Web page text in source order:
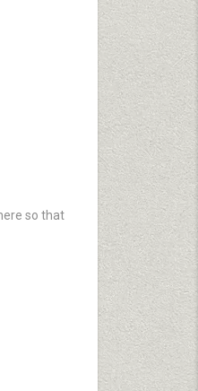
so that